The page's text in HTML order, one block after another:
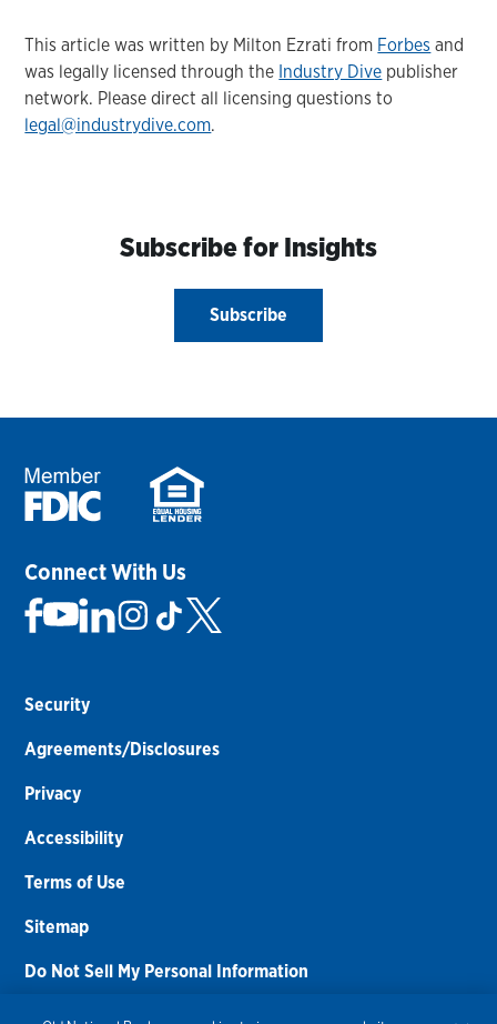
This article was written by Milton Ezrati from Forbes and
was legally licensed through the Industry Dive publisher
network. Please direct all licensing questions to
legal@industrydive.com.
Subscribe for Insights
Subscribe
Connect With Us
Security
Agreements/Disclosures
Privacy
Accessibility
Terms of Use
Sitemap
Do Not Sell My Personal Information